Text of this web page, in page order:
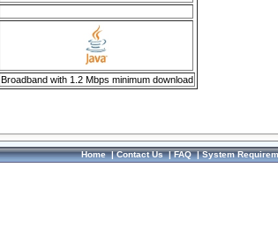
Broadband with 1.2 Mbps minimum download
Home|Contact Us|FAQ|System